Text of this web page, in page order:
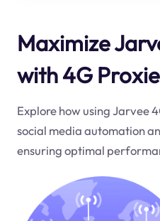
Maximize
with 4G
Explore how using Jarvee
social media automation
ensuring optimal